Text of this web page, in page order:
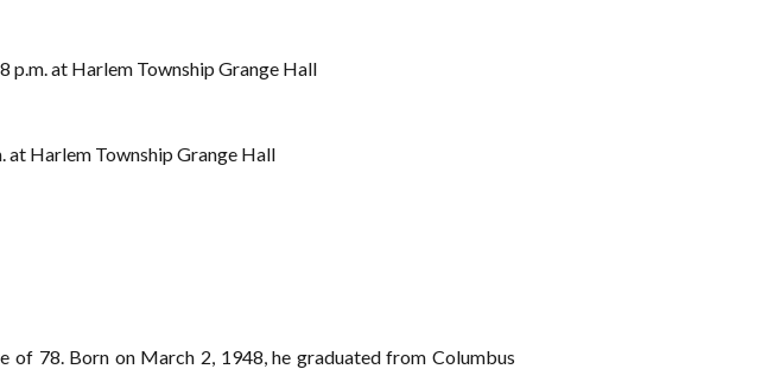
p.m. at Harlem Township Grange Hall
at Harlem Township Grange Hall
of 78. Born on March 2, 1948, he graduated from Columbus